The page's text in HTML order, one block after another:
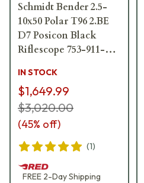
Schmidt Bender 2.5-
10x50 Polar T96 2.BE
D7 Posicon Black
Riflescope 753-911-
IN STOCK
$1,649.99
$3,020.00
(45% off)
(1)
FREE 2-DayShipping